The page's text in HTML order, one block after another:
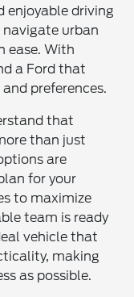
enjoyable driving
navigate urban
ease. With
a Ford that
preferences.
that
than just
are
for your
to maximize
team is ready
vehicle that
making
as possible.